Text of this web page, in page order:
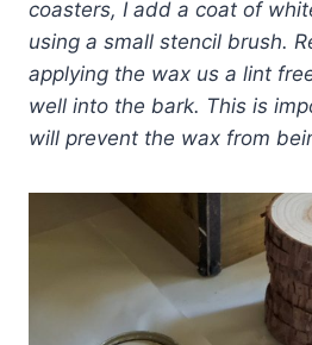
coasters, I add a coat of
using a small stencil brush.
applying the wax us a lint
well into the bark. This is
will prevent the wax from